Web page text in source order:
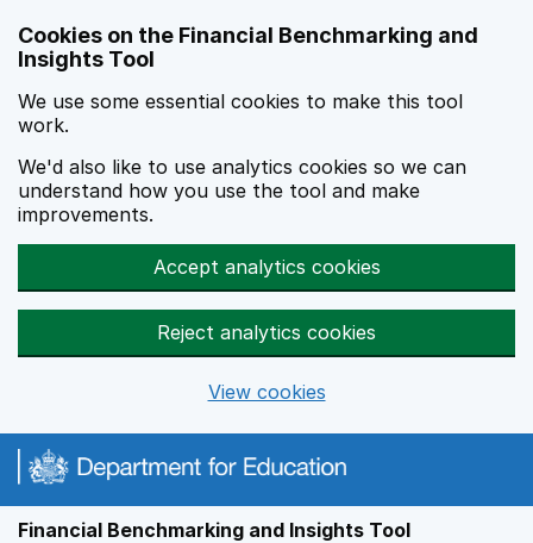
Cookies on the Financial Benchmarking and
Insights Tool
We use some essential cookies to make this tool
work.
We'd also like to use analytics cookies so we can
understand how you use the tool and make
improvements.
Accept analytics cookies
Reject analytics cookies
View cookies
Financial Benchmarking and Insights Tool